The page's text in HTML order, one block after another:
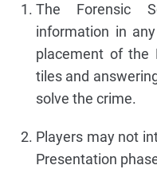
The Forensic
information in
placement of the
tiles and
solve the crime.
Players may not
Presentation